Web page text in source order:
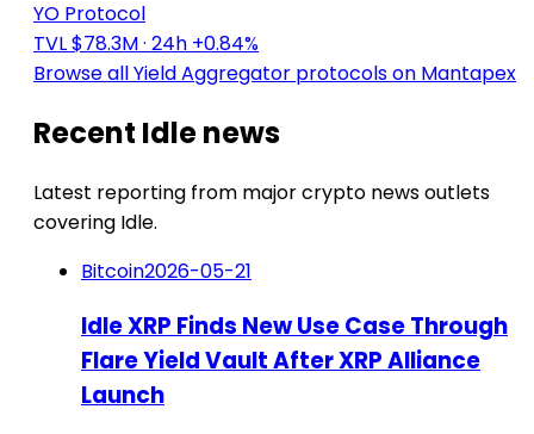
YO Protocol
TVL $78.3M· 24h +0.84%
Browse all Yield Aggregator protocols on Mantapex
Recent Idle news
Latest reporting from major crypto news outlets
covering Idle.
Bitcoin2026-05-21
Idle XRP Finds New Use Case Through
Flare Yield Vault After XRP Alliance
Launch